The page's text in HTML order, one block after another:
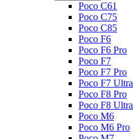
Poco C61
Poco C75
Poco C85
Poco F6
Poco F6 Pro
Poco F7
Poco F7 Pro
Poco F7 Ultra
Poco F8 Pro
Poco F8 Ultra
Poco M6
Poco M6 Pro